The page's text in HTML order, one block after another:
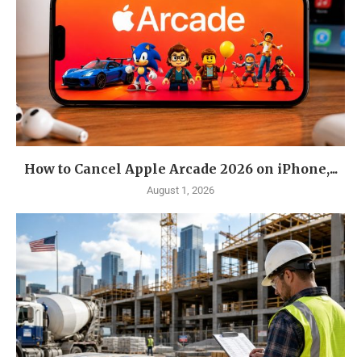
How to Cancel Apple Arcade 2026 on iPhone,...
August 1, 2026